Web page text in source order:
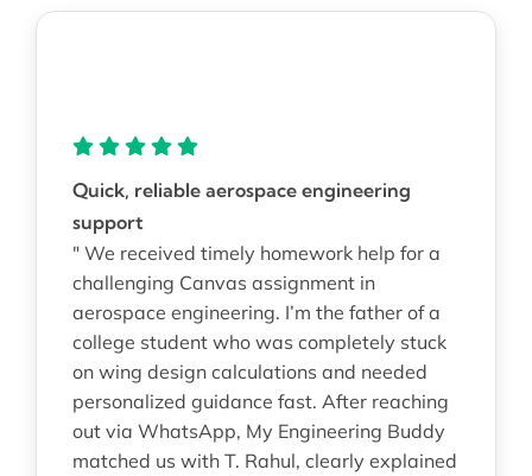
Quick, reliable aerospace engineering
support
" We received timely homework help for a
challenging Canvas assignment in
aerospace engineering. I’m the father of a
college student who was completely stuck
on wing design calculations and needed
personalized guidance fast. After reaching
out via WhatsApp, My Engineering Buddy
matched us with T. Rahul, clearly explained